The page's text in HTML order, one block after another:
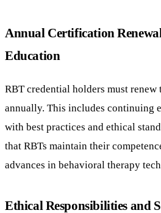
Annual Certification
Education
RBT credential holders must
annually. This includes continuing
with best practices and ethical
that RBTs maintain their
advances in behavioral therapy
Ethical Responsibilities and